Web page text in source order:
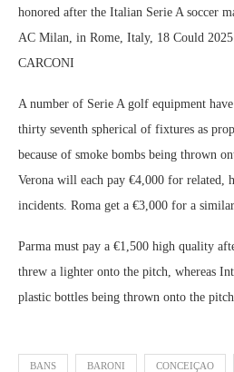
honored after the Italian Serie A soccer
AC Milan, in Rome, Italy, 18 Could
CARCONI
A number of Serie A golf equipment
thirty seventh spherical of fixtures as
because of smoke bombs being thrown
Verona will each pay €4,000 for related,
incidents. Roma get a €3,000 for a
Parma must pay a €1,500 high quality
threw a lighter onto the pitch, whereas
plastic bottles being thrown onto the
BANS BARONI CONCEIÇAO